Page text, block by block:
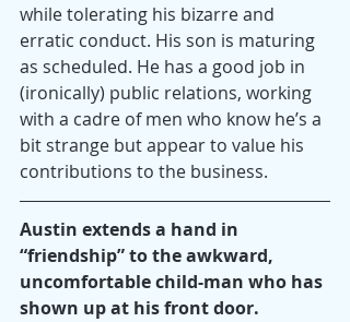
while tolerating his bizarre and
erratic conduct. His son is maturing
as scheduled. He has a good job in
(ironically) public relations, working
with a cadre of men who know he’s a
bit strange but appear to value his
contributions to the business.
Austin extends a hand in
“friendship” to the awkward,
uncomfortable child-man who has
shown up at his front door.